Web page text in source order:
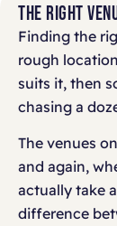
THE RIGHT
Finding the
rough
suits it, then
chasing a
The venues
and again,
actually take
difference